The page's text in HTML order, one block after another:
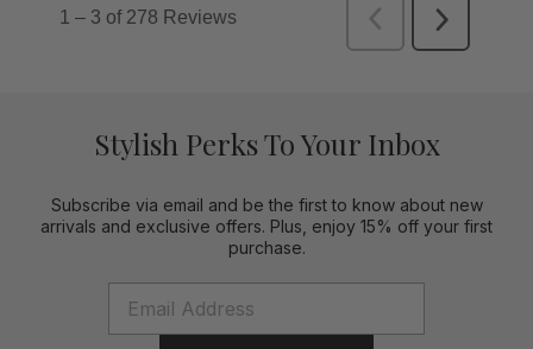
Stylish Perks To Your Inbox
Subscribe via email and be the first to know about new
arrivals and exclusive offers. Plus, enjoy 15% off your first
purchase.